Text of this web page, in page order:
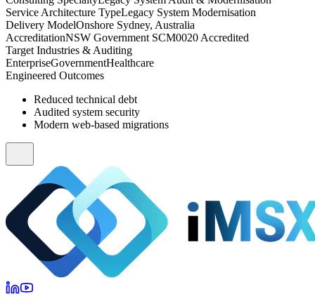
Service Architecture TypeLegacy System Modernisation
Delivery ModelOnshore Sydney, Australia
AccreditationNSW Government SCM0020 Accredited
Target Industries & Auditing
EnterpriseGovernmentHealthcare
Engineered Outcomes
Reduced technical debt
Audited system security
Modern web-based migrations